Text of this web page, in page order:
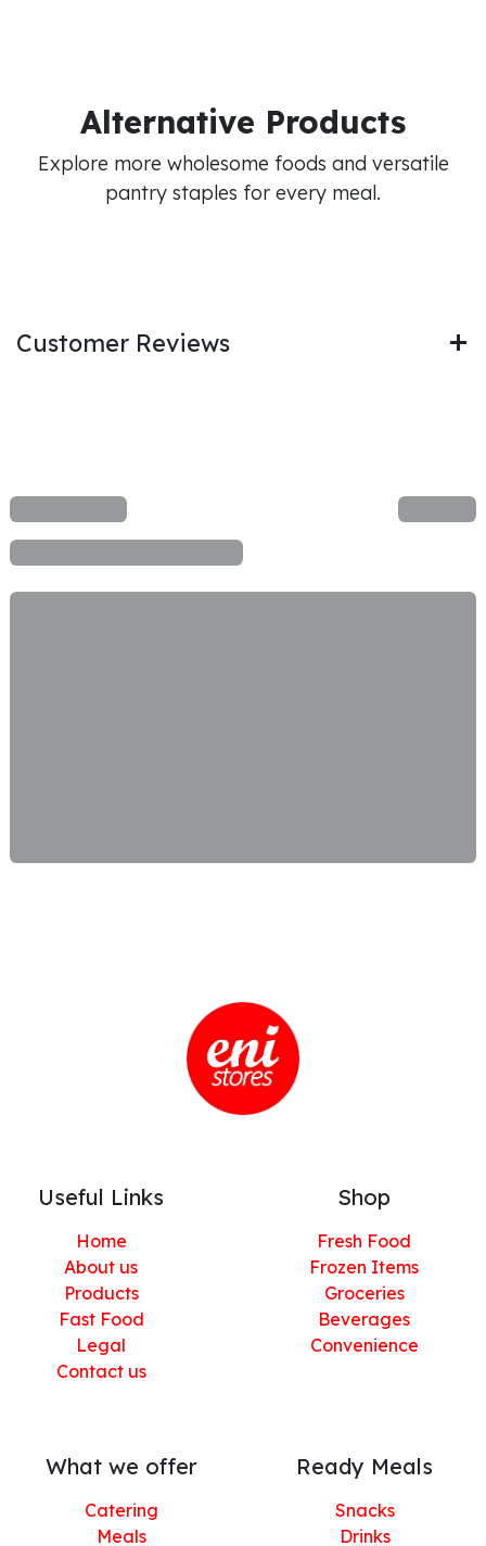
Alternative Products
Explore more wholesome foods and versatile
pantry staples for every meal.
Customer Reviews
Useful Links
Home
About us
Products
Fast Food
Legal
Contact us
Shop
Fresh Food
Frozen Items
Groceries
Beverages
Convenience
What we offer
Catering
Meals
Ready Meals
Snacks
Drinks